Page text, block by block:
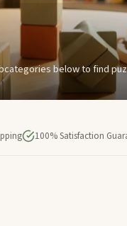
below to find
100% Satisfaction